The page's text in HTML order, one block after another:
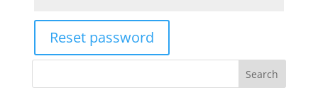
Reset password
Search